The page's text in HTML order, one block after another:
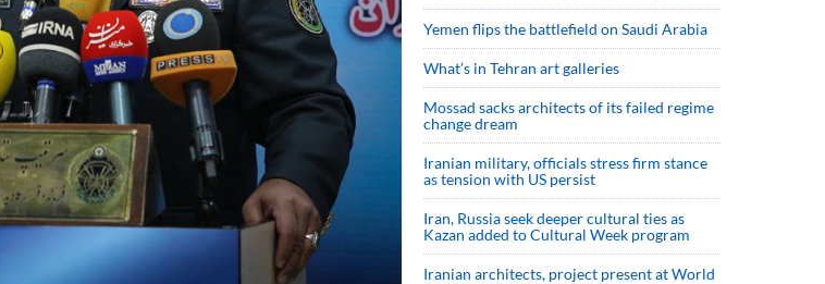
Yemen flips the battlefield on Saudi Arabia
What’s in Tehran art galleries
Mossad sacks architects of its failed regime
change dream
Iranian military, officials stress firm stance
as tension with US persist
Iran, Russia seek deeper cultural ties as
Kazan added to Cultural Week program
Iranian architects, project present at World